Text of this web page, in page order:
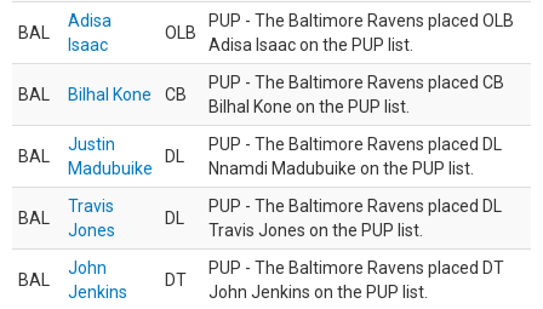
BAL
Adisa
Isaac
OLB
PUP - The Baltimore Ravens placed OLB
Adisa Isaac on the PUP list.
BAL Bilhal Kone CB
PUP - The Baltimore Ravens placed CB
Bilhal Kone on the PUP list.
BAL
Justin
Madubuike
DL
PUP - The Baltimore Ravens placed DL
Nnamdi Madubuike on the PUP list.
BAL
Travis
Jones
DL
PUP - The Baltimore Ravens placed DL
Travis Jones on the PUP list.
BAL
John
Jenkins
DT
PUP - The Baltimore Ravens placed DT
John Jenkins on the PUP list.